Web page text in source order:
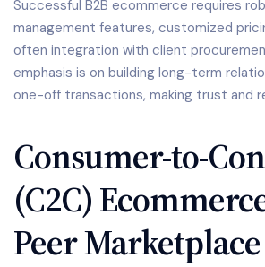
Successful B2B ecommerce requires
management features, customized
often integration with client
emphasis is on building long-term
one-off transactions, making trust and
Consumer-to-
(C2C)
Peer